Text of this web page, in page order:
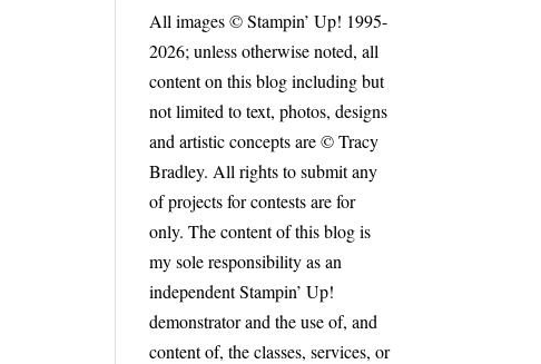
All images © Stampin’ Up! 1995-
2026; unless otherwise noted, all
content on this blog including but
not limited to text, photos, designs
and artistic concepts are © Tracy
Bradley. All rights to submit any
of projects for contests are for
only. The content of this blog is
my sole responsibility as an
independent Stampin’ Up!
demonstrator and the use of, and
content of, the classes, services, or